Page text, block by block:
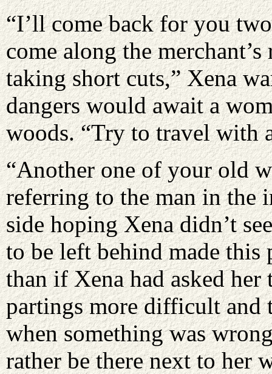
“I’ll come back for you
come along the
taking short cuts,” Xena
dangers would await a
woods. “Try to travel with
“Another one of your old
referring to the man in the
side hoping Xena didn’t
to be left behind made
than if Xena had asked
partings more difficult and
when something was
rather be there next to her